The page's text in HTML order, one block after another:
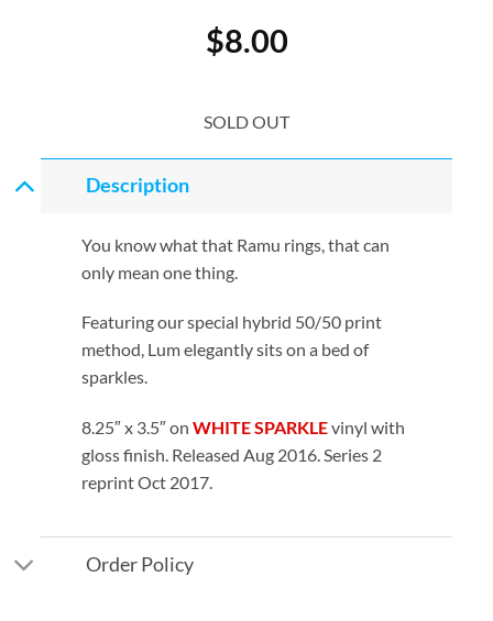
$8.00
SOLD OUT
Description
You know what that Ramu rings, that can
only mean one thing.
Featuring our special hybrid 50/50 print
method, Lum elegantly sits on a bed of
sparkles.
8.25″ x 3.5″ onWHITE SPARKLEvinyl with
gloss finish. Released Aug 2016. Series 2
reprint Oct 2017.
Order Policy